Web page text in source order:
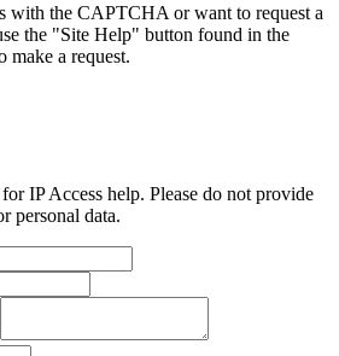
with the CAPTCHA or want to request a
the "Site Help" button found in the
make a request.
IP Access help. Please do not provide
personal data.